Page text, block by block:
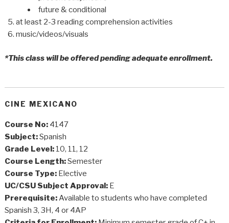
future & conditional
at least 2-3 reading comprehension activities
music/videos/visuals
*This class will be offered pending adequate enrollment.
CINE MEXICANO
Course No:4147
Subject:Spanish
Grade Level:10, 11, 12
Course Length:Semester
Course Type:Elective
UC/CSU Subject Approval:E
Prerequisite:Available to students who have completed
Spanish 3, 3H, 4 or 4AP